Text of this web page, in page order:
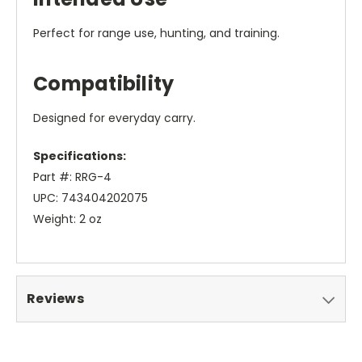
Perfect for range use, hunting, and training.
Compatibility
Designed for everyday carry.
Specifications:
Part #: RRG-4
UPC: 743404202075
Weight: 2 oz
Reviews